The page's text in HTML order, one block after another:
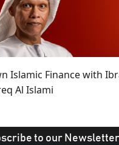
Islamic Finance with
Al Islami
to our Newsletter